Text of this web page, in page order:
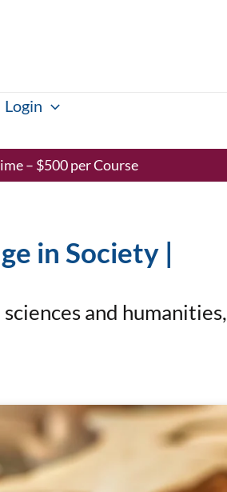
Login
– $500 per Course
in Society |
and humanities,